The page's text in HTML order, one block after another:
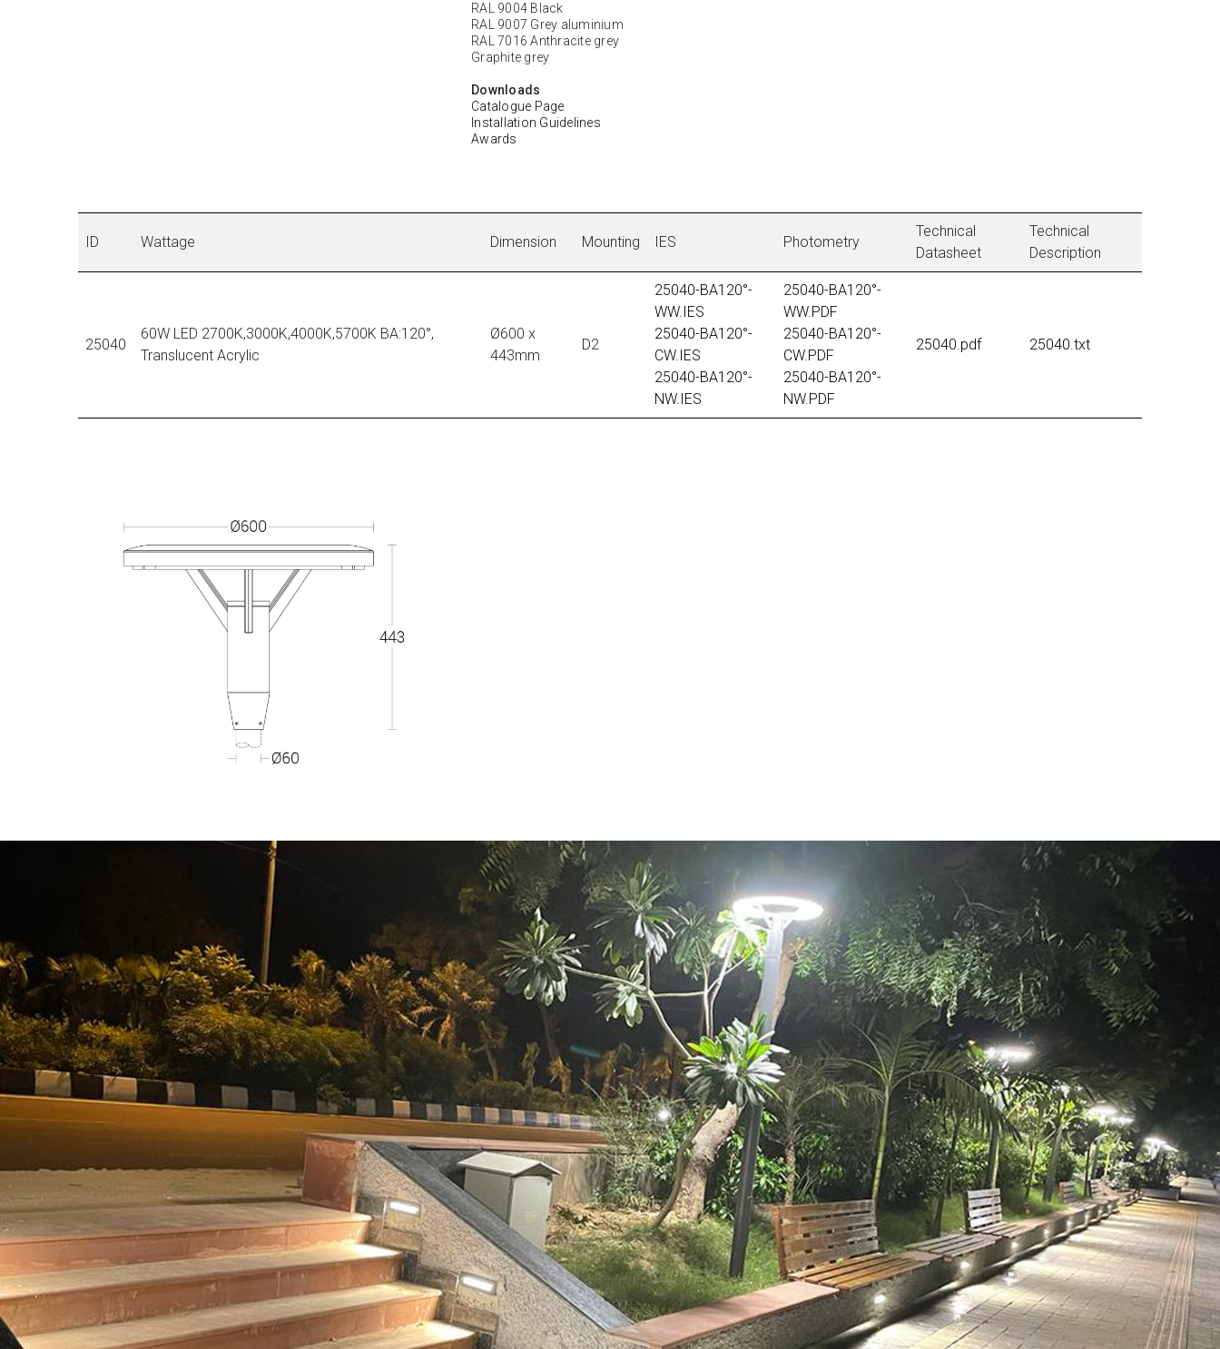
RAL 9004 Black
RAL 9007 Grey aluminium
RAL 7016 Anthracite grey
Graphite grey
Downloads
Catalogue Page
Installation Guidelines
Awards
ID Wattage Dimension Mounting IES Photometry
Technical
Datasheet
Technical
Description
25040
60W LED 2700K,3000K,4000K,5700K BA:120°,
Translucent Acrylic
Ø600 x
443mm
D2
25040-BA120°-
WW.IES
25040-BA120°-
CW.IES
25040-BA120°-
NW.IES
25040-BA120°-
WW.PDF
25040-BA120°-
CW.PDF
25040-BA120°-
NW.PDF
25040.pdf 25040.txt